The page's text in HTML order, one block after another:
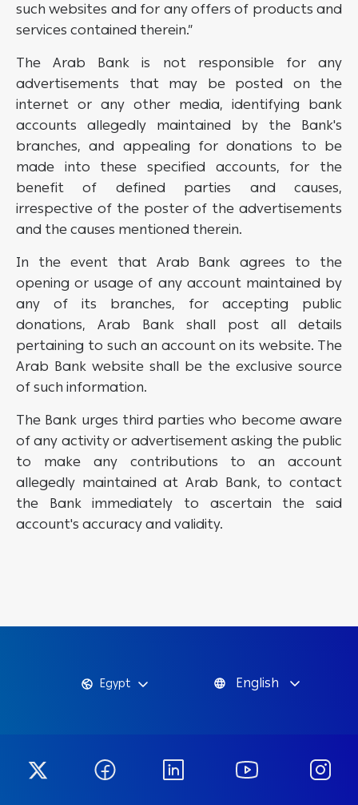
such websites and for any offers of products and
services contained therein.”
The Arab Bank is not responsible for any
advertisements that may be posted on the
internet or any other media, identifying bank
accounts allegedly maintained by the Bank's
branches, and appealing for donations to be
made into these specified accounts, for the
benefit of defined parties and causes,
irrespective of the poster of the advertisements
and the causes mentioned therein.
In the event that Arab Bank agrees to the
opening or usage of any account maintained by
any of its branches, for accepting public
donations, Arab Bank shall post all details
pertaining to such an account on its website. The
Arab Bank website shall be the exclusive source
of such information.
The Bank urges third parties who become aware
of any activity or advertisement asking the public
to make any contributions to an account
allegedly maintained at Arab Bank, to contact
the Bank immediately to ascertain the said
account's accuracy and validity.
Egypt English